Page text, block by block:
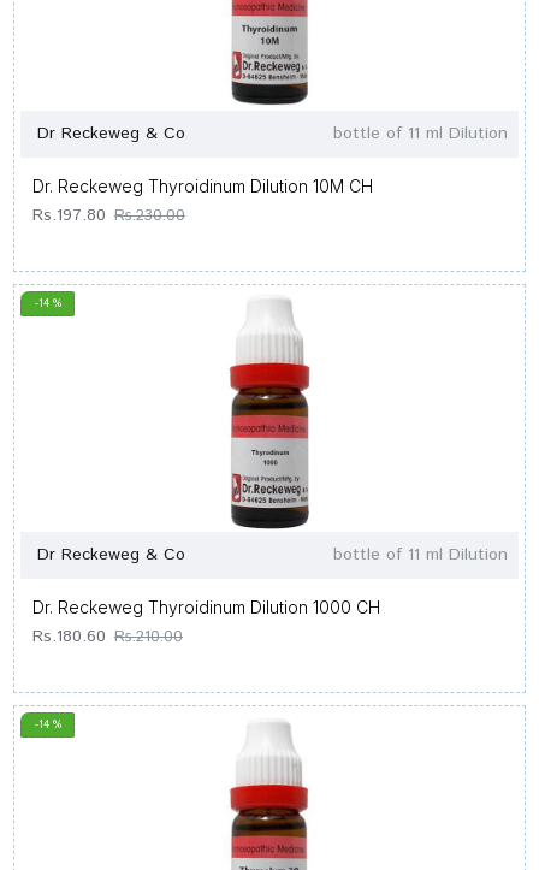
Dr Reckeweg & Co bottle of 11 ml Dilution
Dr. Reckeweg Thyroidinum Dilution 10M CH
Rs.197.80 Rs.230.00
-14 %
Dr Reckeweg & Co bottle of 11 ml Dilution
Dr. Reckeweg Thyroidinum Dilution 1000 CH
Rs.180.60 Rs.210.00
-14 %